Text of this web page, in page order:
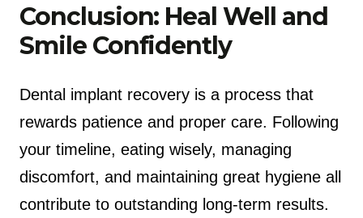
Conclusion: Heal Well and
Smile Confidently
Dental implant recovery is a process that
rewards patience and proper care. Following
your timeline, eating wisely, managing
discomfort, and maintaining great hygiene all
contribute to outstanding long-term results.